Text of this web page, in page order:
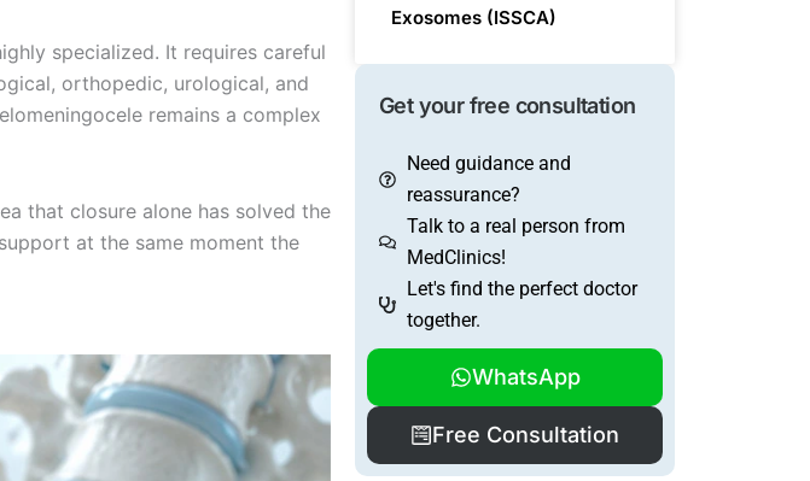
specialized. It requires careful
orthopedic, urological, and
remains a complex
that closure alone has solved the
at the same moment the
Exosomes (ISSCA)
Get your free consultation
Need guidance and
reassurance?
Talk to a real person from
MedClinics!
Let's find the perfect doctor
together.
WhatsApp
Free Consultation